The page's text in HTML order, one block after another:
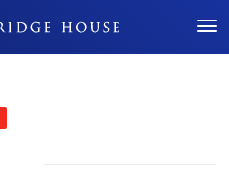
Don't Miss Out